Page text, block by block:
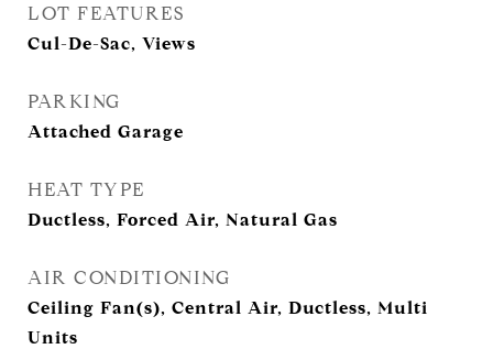
LOT FEATURES
Cul-De-Sac, Views
PARKING
Attached Garage
HEAT TYPE
Ductless, Forced Air, Natural Gas
AIR CONDITIONING
Ceiling Fan(s), Central Air, Ductless, Multi
Units